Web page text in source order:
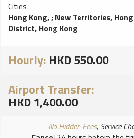
Cities:
Hong Kong,; New Territories,
District, Hong Kong
Hourly: HKD 550.00
Airport Transfer:
HKD 1,400.00
No Hidden Fees, Service